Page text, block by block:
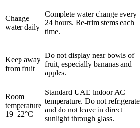
Change
water daily
Complete water change every
24 hours. Re-trim stems each
time.
Keep away
from fruit
Do not display near bowls of
fruit, especially bananas and
apples.
Room
temperature
19–22°C
Standard UAE indoor AC
temperature. Do not refrigerate
and do not leave in direct
sunlight through glass.